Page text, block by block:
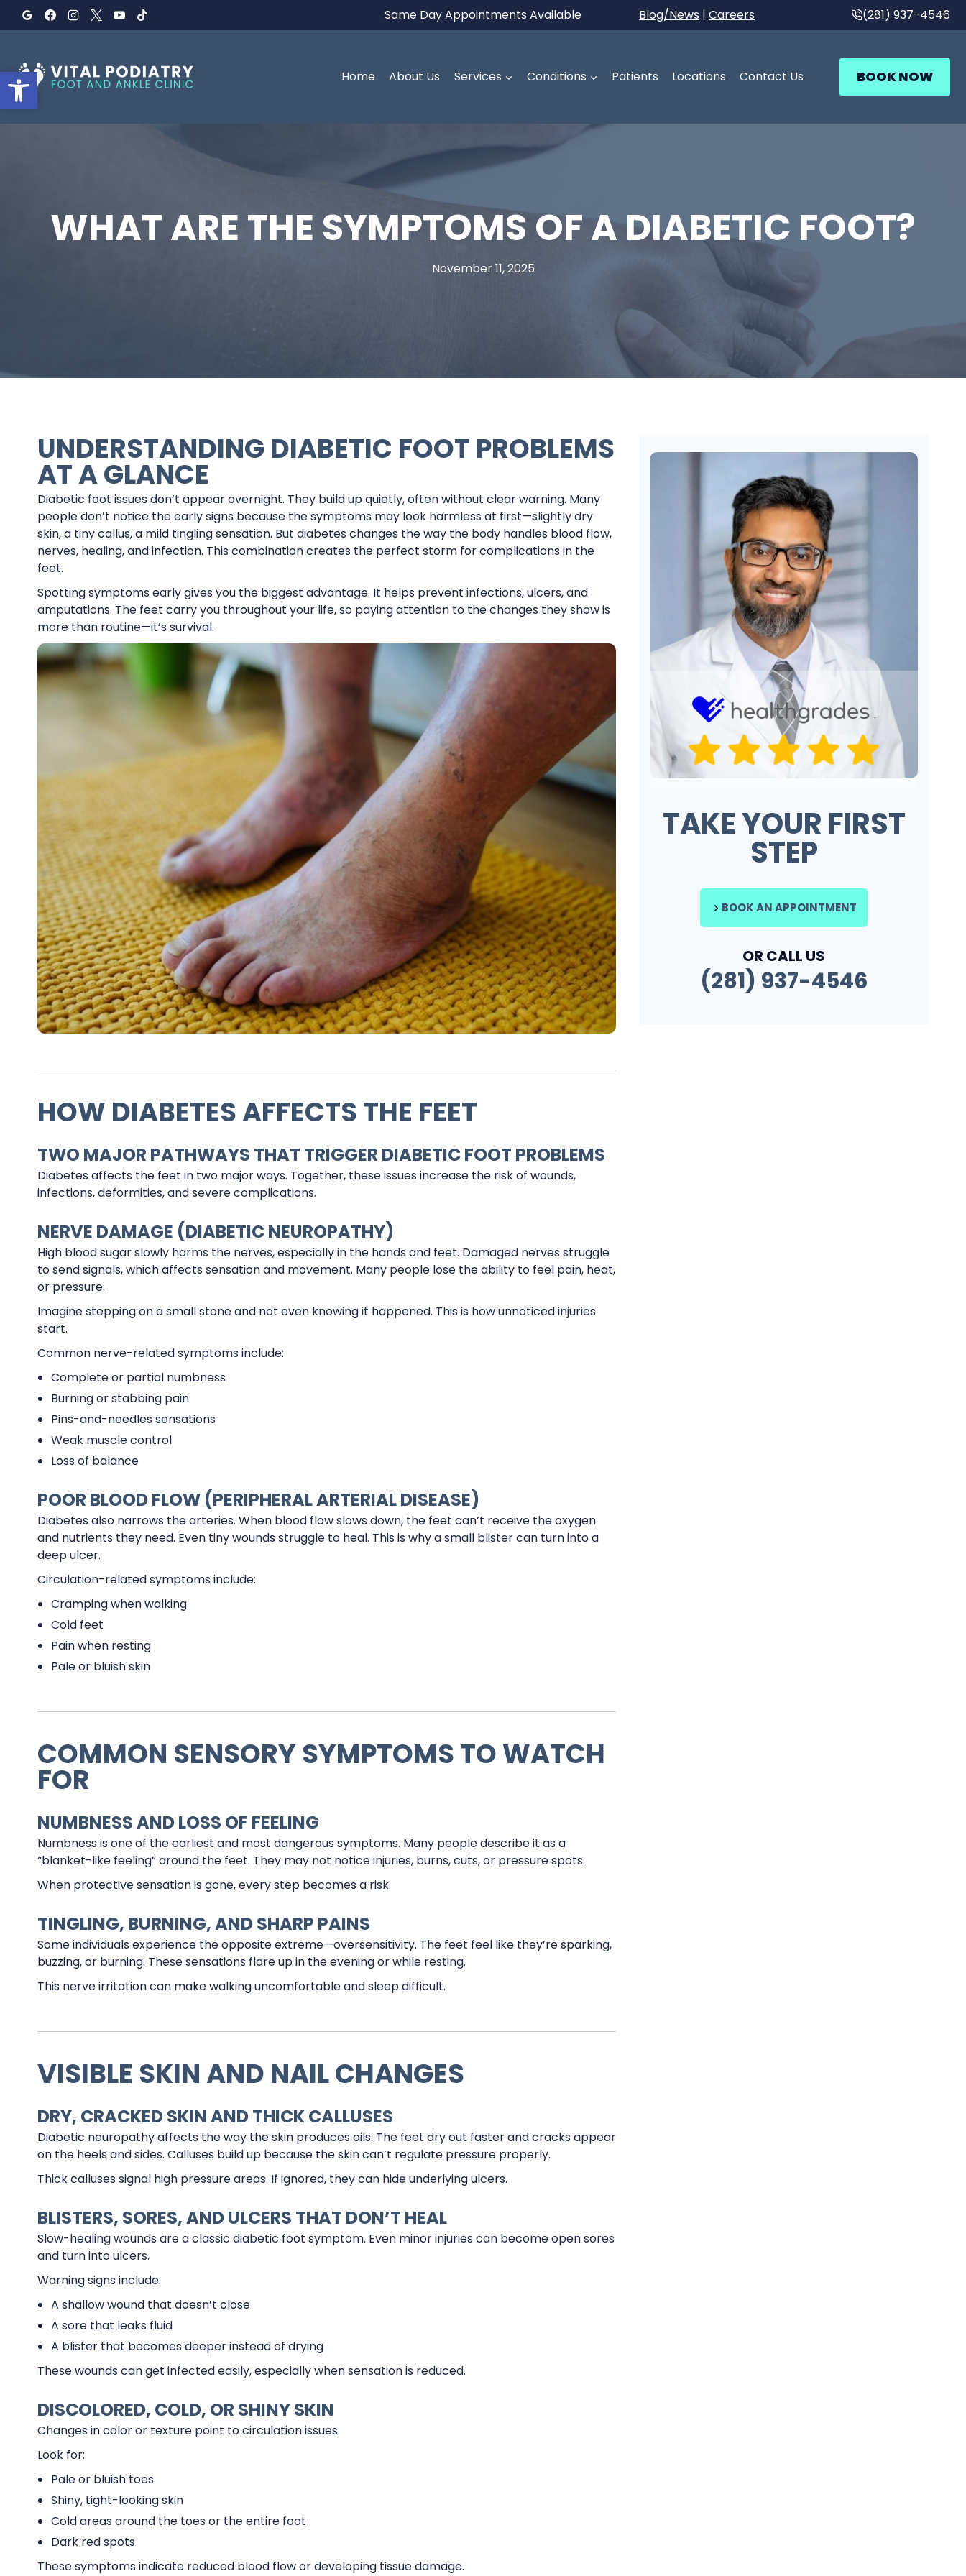
Open toolbar
to
Same Day Appointments Available Blog/News | Careers (281) 937-4546
Home About Us Services Conditions Patients Locations Contact Us BOOK NOW
WHAT ARE THE SYMPTOMS OF A DIABETIC FOOT?
November 11, 2025
UNDERSTANDING DIABETIC FOOT PROBLEMS
AT A GLANCE
Diabetic foot issues don’t appear overnight. They build up quietly, often without clear warning. Many
people don’t notice the early signs because the symptoms may look harmless at first—slightly dry
skin, a tiny callus, a mild tingling sensation. But diabetes changes the way the body handles blood flow,
nerves, healing, and infection. This combination creates the perfect storm for complications in the
feet.
Spotting symptoms early gives you the biggest advantage. It helps prevent infections, ulcers, and
amputations. The feet carry you throughout your life, so paying attention to the changes they show is
more than routine—it’s survival.
HOW DIABETES AFFECTS THE FEET
TWO MAJOR PATHWAYS THAT TRIGGER DIABETIC FOOT PROBLEMS
Diabetes affects the feet in two major ways. Together, these issues increase the risk of wounds,
infections, deformities, and severe complications.
NERVE DAMAGE (DIABETIC NEUROPATHY)
High blood sugar slowly harms the nerves, especially in the hands and feet. Damaged nerves struggle
to send signals, which affects sensation and movement. Many people lose the ability to feel pain, heat,
or pressure.
Imagine stepping on a small stone and not even knowing it happened. This is how unnoticed injuries
start.
Common nerve-related symptoms include:
Complete or partial numbness
Burning or stabbing pain
Pins-and-needles sensations
Weak muscle control
Loss of balance
POOR BLOOD FLOW (PERIPHERAL ARTERIAL DISEASE)
Diabetes also narrows the arteries. When blood flow slows down, the feet can’t receive the oxygen
and nutrients they need. Even tiny wounds struggle to heal. This is why a small blister can turn into a
deep ulcer.
Circulation-related symptoms include:
Cramping when walking
Cold feet
Pain when resting
Pale or bluish skin
COMMON SENSORY SYMPTOMS TO WATCH
FOR
NUMBNESS AND LOSS OF FEELING
Numbness is one of the earliest and most dangerous symptoms. Many people describe it as a
“blanket-like feeling” around the feet. They may not notice injuries, burns, cuts, or pressure spots.
When protective sensation is gone, every step becomes a risk.
TINGLING, BURNING, AND SHARP PAINS
Some individuals experience the opposite extreme—oversensitivity. The feet feel like they’re sparking,
buzzing, or burning. These sensations flare up in the evening or while resting.
This nerve irritation can make walking uncomfortable and sleep difficult.
VISIBLE SKIN AND NAIL CHANGES
DRY, CRACKED SKIN AND THICK CALLUSES
Diabetic neuropathy affects the way the skin produces oils. The feet dry out faster and cracks appear
on the heels and sides. Calluses build up because the skin can’t regulate pressure properly.
Thick calluses signal high pressure areas. If ignored, they can hide underlying ulcers.
BLISTERS, SORES, AND ULCERS THAT DON’T HEAL
Slow-healing wounds are a classic diabetic foot symptom. Even minor injuries can become open sores
and turn into ulcers.
Warning signs include:
A shallow wound that doesn’t close
A sore that leaks fluid
A blister that becomes deeper instead of drying
These wounds can get infected easily, especially when sensation is reduced.
DISCOLORED, COLD, OR SHINY SKIN
Changes in color or texture point to circulation issues.
Look for:
Pale or bluish toes
Shiny, tight-looking skin
Cold areas around the toes or the entire foot
Dark red spots
These symptoms indicate reduced blood flow or developing tissue damage.
TAKE YOUR FIRST
STEP
BOOK AN APPOINTMENT
OR CALL US
(281) 937-4546